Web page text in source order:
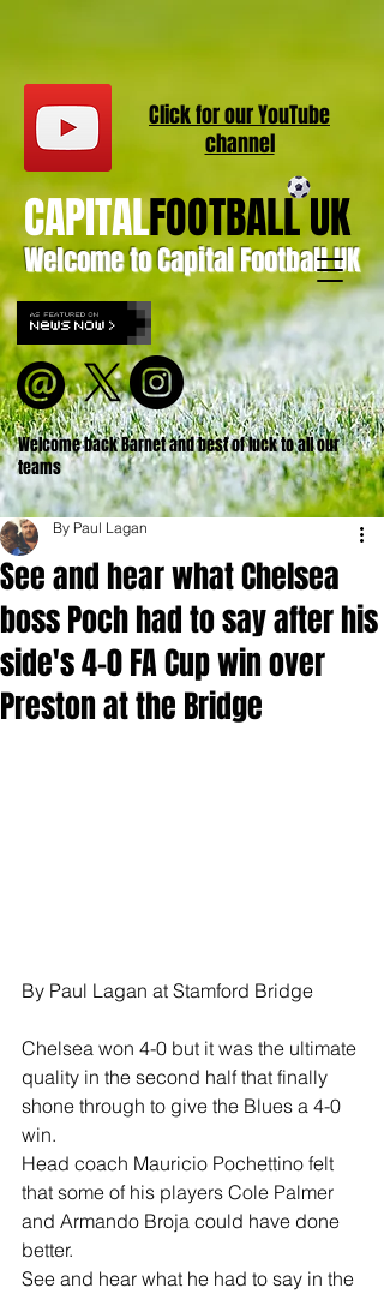
Welcome to Capital Football UK
CAPITALFOOTBALL UK
Welcome back Barnet and best of luck to all our
teams
Click for ourYouTube
channel
See and hear what Chelsea
boss Poch had to say after his
side's 4-0 FA Cup win over
Preston at the Bridge
By Paul Lagan
By Paul Lagan at Stamford Bridge
Chelsea won 4-0 but it was the ultimate
quality in the second half that finally
shone through to give the Blues a 4-0
win.
Head coach Mauricio Pochettino felt
that some of his players Cole Palmer
and Armando Broja could have done
better.
See and hear what he had to say in the